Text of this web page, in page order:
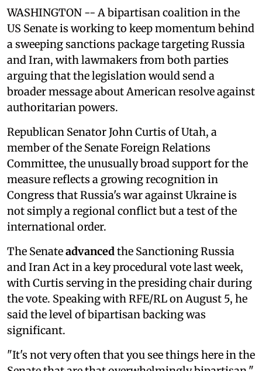
WASHINGTON -- A bipartisan coalition in the
US Senate is working to keep momentum behind
a sweeping sanctions package targeting Russia
and Iran, with lawmakers from both parties
arguing that the legislation would send a
broader message about American resolve against
authoritarian powers.
Republican Senator John Curtis of Utah, a
member of the Senate Foreign Relations
Committee, the unusually broad support for the
measure reflects a growing recognition in
Congress that Russia's war against Ukraine is
not simply a regional conflict but a test of the
international order.
The Senateadvancedthe Sanctioning Russia
and Iran Act in a key procedural vote last week,
with Curtis serving in the presiding chair during
the vote. Speaking with RFE/RL on August 5, he
said the level of bipartisan backing was
significant.
"It's not very often that you see things here in the